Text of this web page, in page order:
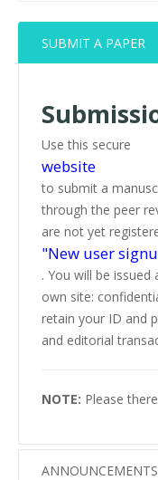
SUBMIT A PAPER
Use this secure
website
to submit a
through the peer
are not yet
"New user
. You will be
own site:
retain your ID and
and editorial
NOTE: Please
ANNOUNCEMENTS